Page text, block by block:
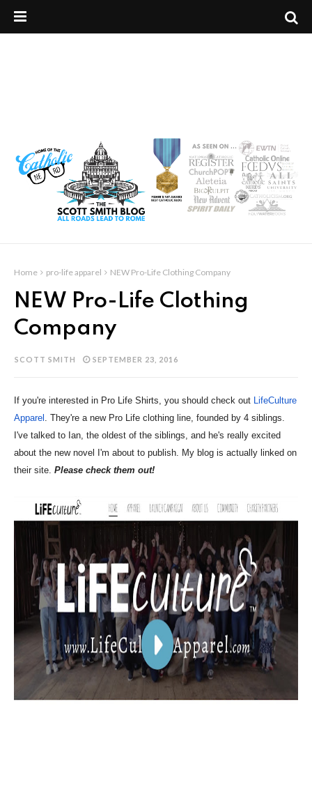
Home pro-life apparel NEW Pro-Life Clothing Company
NEW Pro-Life Clothing
Company
SCOTT SMITH SEPTEMBER 23, 2016
If you're interested in Pro Life Shirts, you should check out
LifeCulture
Apparel
. They're a new Pro Life clothing line, founded by 4 siblings.
I've talked to Ian, the oldest of the siblings, and he's really excited
about the new novel I'm about to publish. My blog is actually linked on
their site. Please check them out!